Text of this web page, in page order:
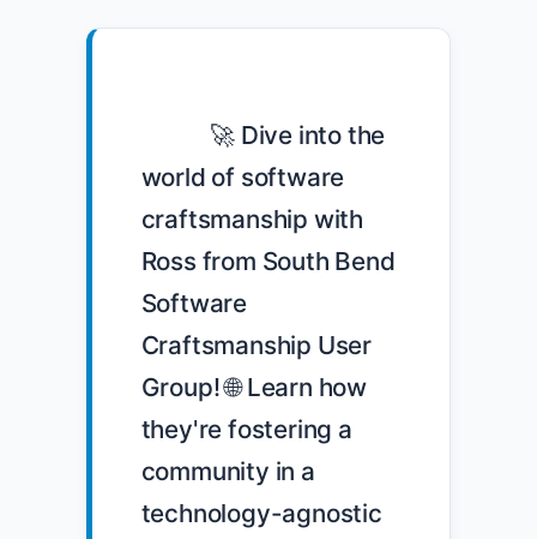
world of software
craftsmanship with
Ross from South Bend
Software
Craftsmanship User
Group! 🌐 Learn how
they're fostering a
community in a
technology-agnostic